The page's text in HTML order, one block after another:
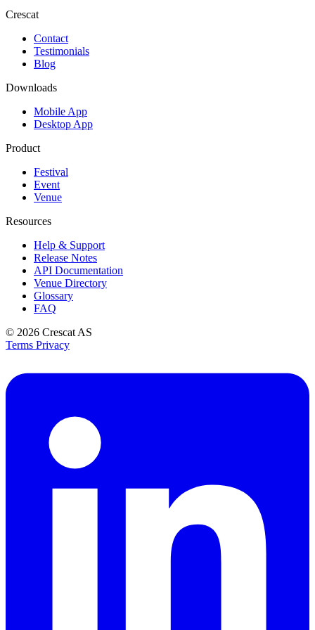
Crescat
Contact
Testimonials
Blog
Downloads
Mobile App
Desktop App
Product
Festival
Event
Venue
Resources
Help & Support
Release Notes
API Documentation
Venue Directory
Glossary
FAQ
© 2026 Crescat AS
Terms Privacy